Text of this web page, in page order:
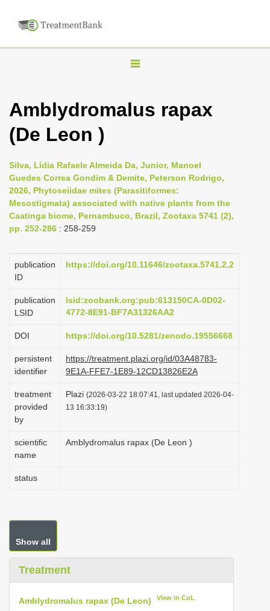
T
g
n
a
v
i
t
o
n
Amblydromalus rapax
(De Leon )
Silva, Lídia Rafaele Almeida Da, Junior, Manoel
Guedes Correa Gondim & Demite, Peterson Rodrigo,
2026, Phytoseiidae mites (Parasitiformes:
Mesostigmata) associated with native plants from the
Caatinga biome, Pernambuco, Brazil, Zootaxa 5741 (2),
pp. 252-286 : 258-259
publication
ID
https://doi.org/10.11646/zootaxa.5741.2.2
publication
LSID
lsid:zoobank.org:pub:613150CA-0D02-
4772-8E91-BF7A31326AA2
DOI https://doi.org/10.5281/zenodo.19556668
persistent
identifier
https://treatment.plazi.org/id/03A48783-
9E1A-FFE7-1E89-12CD13826E2A
treatment
provided
by
Plazi (2026-03-22 18:07:41, last updated 2026-04-
13 16:33:19)
scientific
name
Amblydromalus rapax (De Leon )
status
Show all
Treatment
Amblydromalus rapax (De Leon) View in CoL